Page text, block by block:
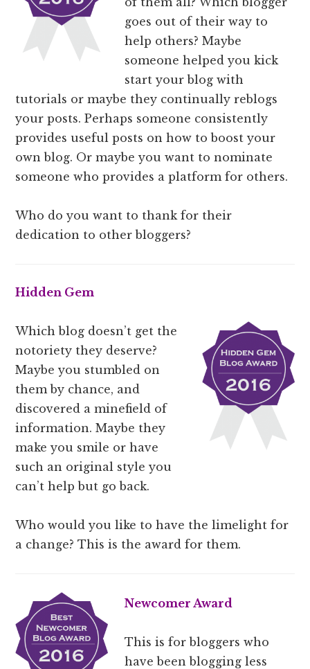
goes out of their way to
help others? Maybe
someone helped you kick
start your blog with
tutorials or maybe they continually reblogs
your posts. Perhaps someone consistently
provides useful posts on how to boost your
own blog. Or maybe you want to nominate
someone who provides a platform for others.
Who do you want to thank for their
dedication to other bloggers?
Hidden Gem
Which blog doesn’t get the
notoriety they deserve?
Maybe you stumbled on
them by chance, and
discovered a minefield of
information. Maybe they
make you smile or have
such an original style you
can’t help but go back.
Who would you like to have the limelight for
a change? This is the award for them.
Newcomer Award
This is for bloggers who
have been blogging less